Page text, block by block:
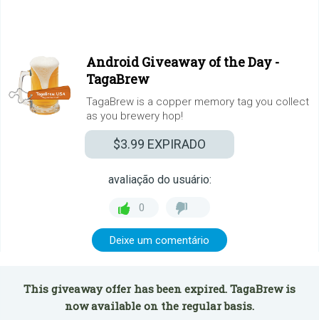
Android Giveaway of the Day -
TagaBrew
TagaBrew is a copper memory tag you collect
as you brewery hop!
$3.99 EXPIRADO
avaliação do usuário:
0
Deixe um comentário
This giveaway offer has been expired. TagaBrew is
now available on the regular basis.